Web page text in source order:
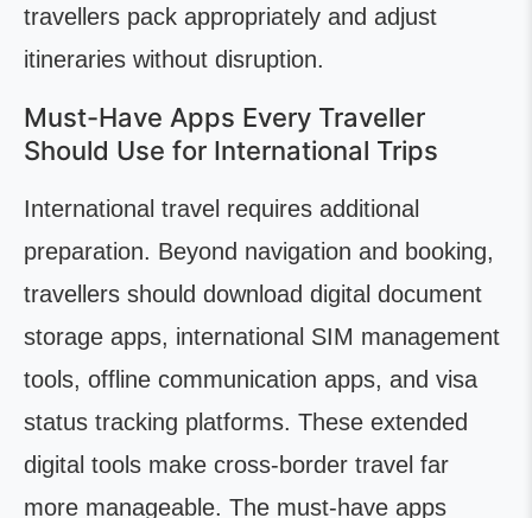
travellers pack appropriately and adjust
itineraries without disruption.
Must-Have Apps Every Traveller
Should Use for International Trips
International travel requires additional
preparation. Beyond navigation and booking,
travellers should download digital document
storage apps, international SIM management
tools, offline communication apps, and visa
status tracking platforms. These extended
digital tools make cross-border travel far
more manageable. The must-have apps